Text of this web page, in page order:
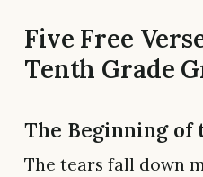
Five Free
Tenth Grade
The Beginning of
The tears fall down